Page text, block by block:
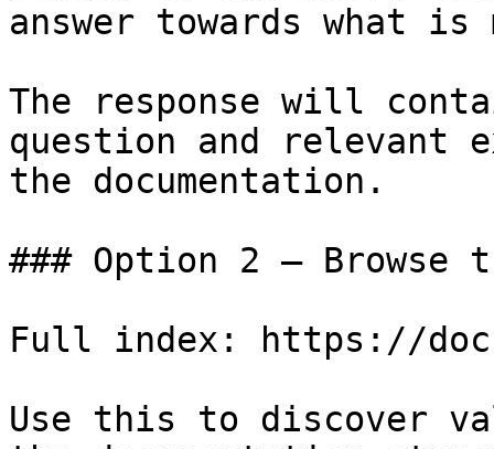
answer towards what
The response will
question and relevant
the documentation.
### Option 2 — Browse
Full index: https://
Use this to discover